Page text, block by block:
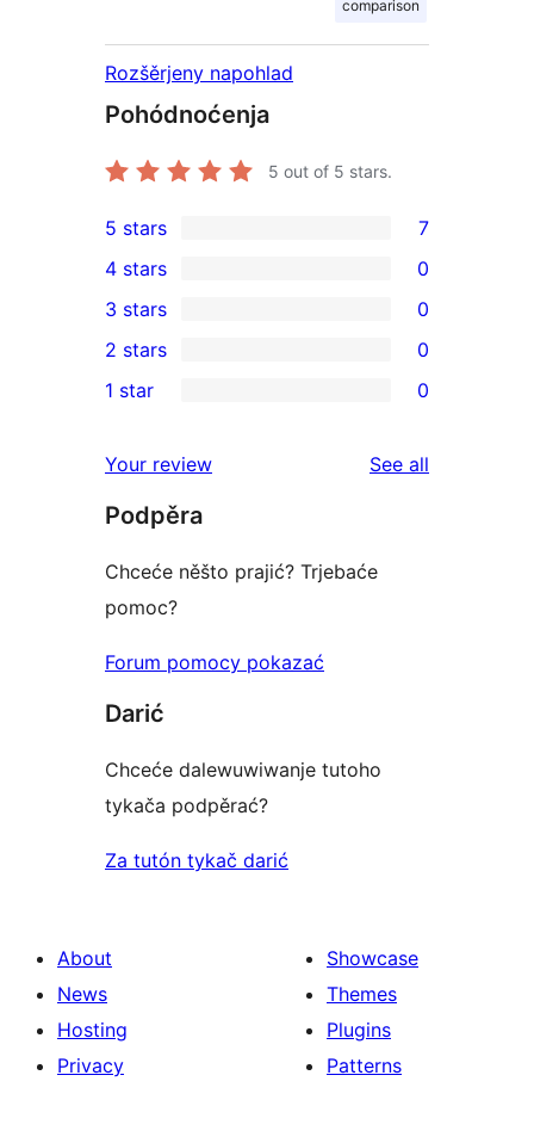
comparison
Rozšěrjeny napohlad
Pohódnoćenja
5 out of 5 stars.
7
5-
star
reviews
5 stars 7
4-
star
reviews
4 stars 0
0
3-
star
3 stars 0
2-
reviews
2 stars 0
star
reviews
1 star 0
Your review See all
Podpěra
Chceće něšto prajić? Trjebaće
pomoc?
Forum pomocy pokazać
Darić
Chceće dalewuwiwanje tutoho
tykača podpěrać?
Za tutón tykač darić
About
News
Hosting
Privacy
Showcase
Themes
Plugins
Patterns